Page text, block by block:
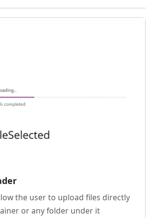
the user to upload files directly
or any folder under it